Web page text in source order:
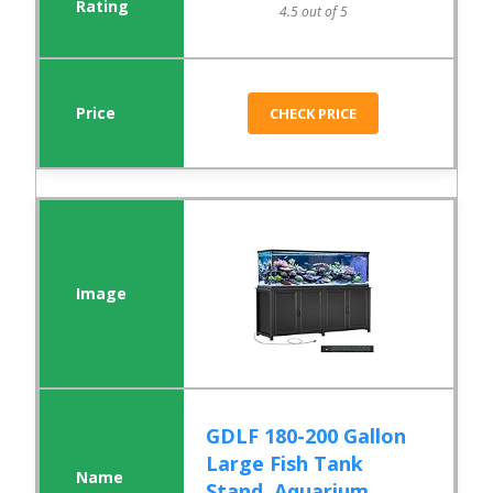
4.5 out of 5
CHECK PRICE
GDLF 180-200 Gallon
Large Fish Tank